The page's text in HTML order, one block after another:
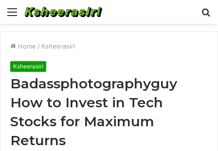
Menu
Home / Ksheerasiri
Ksheerasiri
Badassphotographyguy
How to Invest in Tech
Stocks for Maximum
Returns